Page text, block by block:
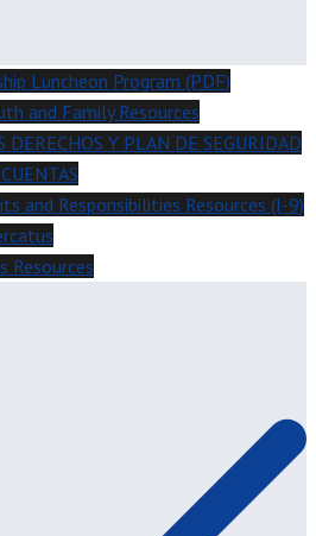
Luncheon Program (PDF)
and Family Resources
DERECHOS Y PLAN DE SEGURIDAD
and Responsibilities Resources (I-9)
Resources